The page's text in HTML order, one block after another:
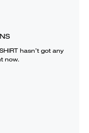
hasn’t got any
now.